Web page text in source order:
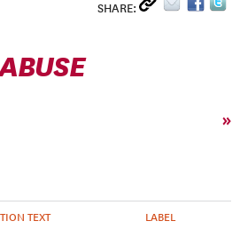
SHARE:
»
TEXT LABEL